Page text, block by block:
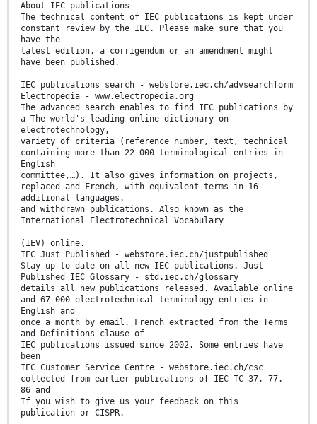
About IEC publications
The technical content of IEC publications is kept under
constant review by the IEC. Please make sure that you
have the
latest edition, a corrigendum or an amendment might
have been published.
IEC publications search - webstore.iec.ch/advsearchform
Electropedia - www.electropedia.org
The advanced search enables to find IEC publications by
a The world's leading online dictionary on
electrotechnology,
variety of criteria (reference number, text, technical
containing more than 22 000 terminological entries in
English
committee,…). It also gives information on projects,
replaced and French, with equivalent terms in 16
additional languages.
and withdrawn publications. Also known as the
International Electrotechnical Vocabulary
(IEV) online.
IEC Just Published - webstore.iec.ch/justpublished
Stay up to date on all new IEC publications. Just
Published IEC Glossary - std.iec.ch/glossary
details all new publications released. Available online
and 67 000 electrotechnical terminology entries in
English and
once a month by email. French extracted from the Terms
and Definitions clause of
IEC publications issued since 2002. Some entries have
been
IEC Customer Service Centre - webstore.iec.ch/csc
collected from earlier publications of IEC TC 37, 77,
86 and
If you wish to give us your feedback on this
publication or CISPR.